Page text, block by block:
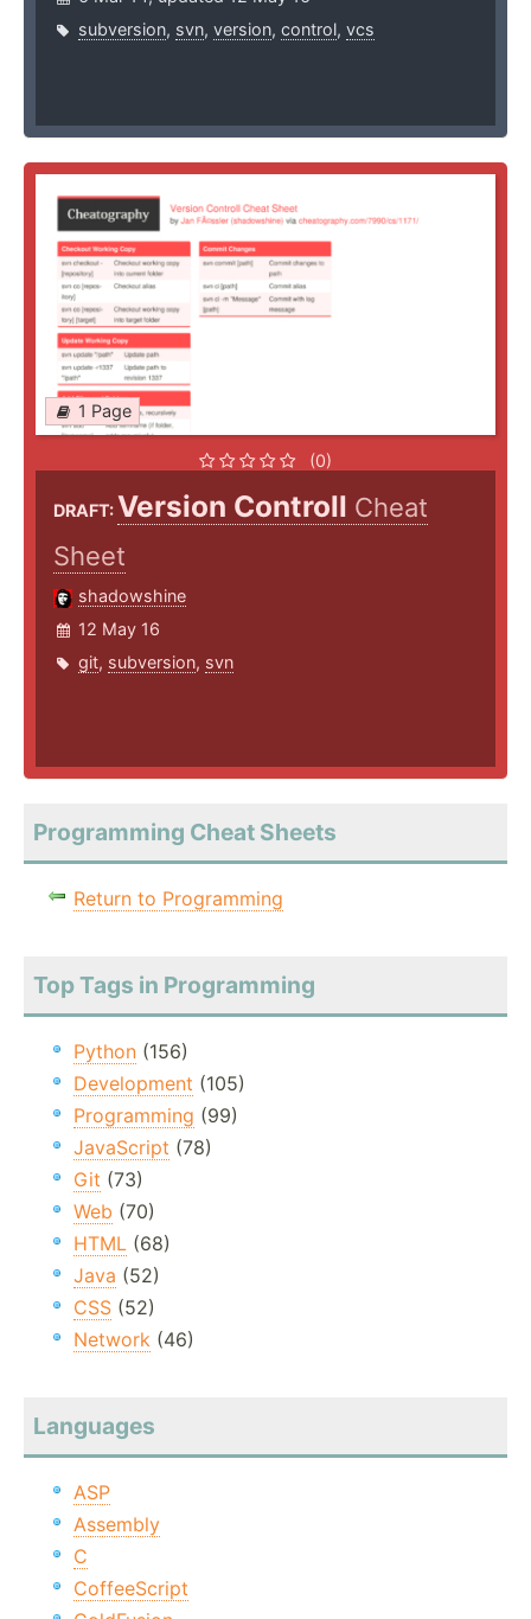
subversion, svn, version, control, vcs
1 Page
(0)
DRAFT:Version Controll Cheat
Sheet
shadowshine
12 May 16
git, subversion, svn
Programming Cheat Sheets
Return to Programming
Top Tags in Programming
Python (156)
Development (105)
Programming (99)
JavaScript (78)
Git (73)
Web (70)
HTML (68)
Java (52)
CSS (52)
Network (46)
Languages
ASP
Assembly
C
CoffeeScript